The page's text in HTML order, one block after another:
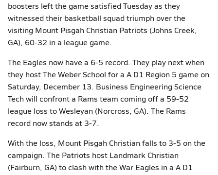
boosters left the game satisfied Tuesday as they
witnessed their basketball squad triumph over the
visiting Mount Pisgah Christian Patriots (Johns Creek,
GA), 60-32 in a league game.
The Eagles now have a 6-5 record. They play next when
they host The Weber School for a A D1 Region 5 game on
Saturday, December 13. Business Engineering Science
Tech will confront a Rams team coming off a 59-52
league loss to Wesleyan (Norcross, GA). The Rams
record now stands at 3-7.
With the loss, Mount Pisgah Christian falls to 3-5 on the
campaign. The Patriots host Landmark Christian
(Fairburn, GA) to clash with the War Eagles in a A D1